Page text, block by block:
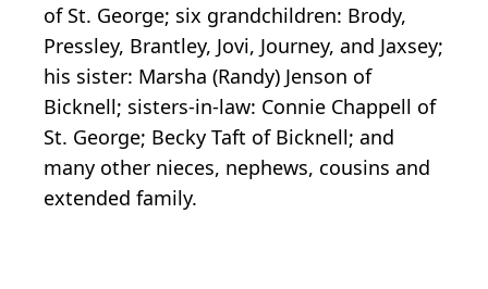
of St. George; six grandchildren: Brody,
Pressley, Brantley, Jovi, Journey, and Jaxsey;
his sister: Marsha (Randy) Jenson of
Bicknell; sisters-in-law: Connie Chappell of
St. George; Becky Taft of Bicknell; and
many other nieces, nephews, cousins and
extended family.